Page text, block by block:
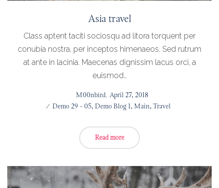
Asia travel
Class aptent taciti sociosqu ad litora torquent per
conubia nostra, per inceptos himenaeos. Sed rutrum
at ante in lacinia. Maecenas dignissim lacus orci, a
euismod…
byM00nbird Posted
on
April 27, 2018
Posted
Demo 29 - 05 Demo Blog 1 Main Travel
Read more